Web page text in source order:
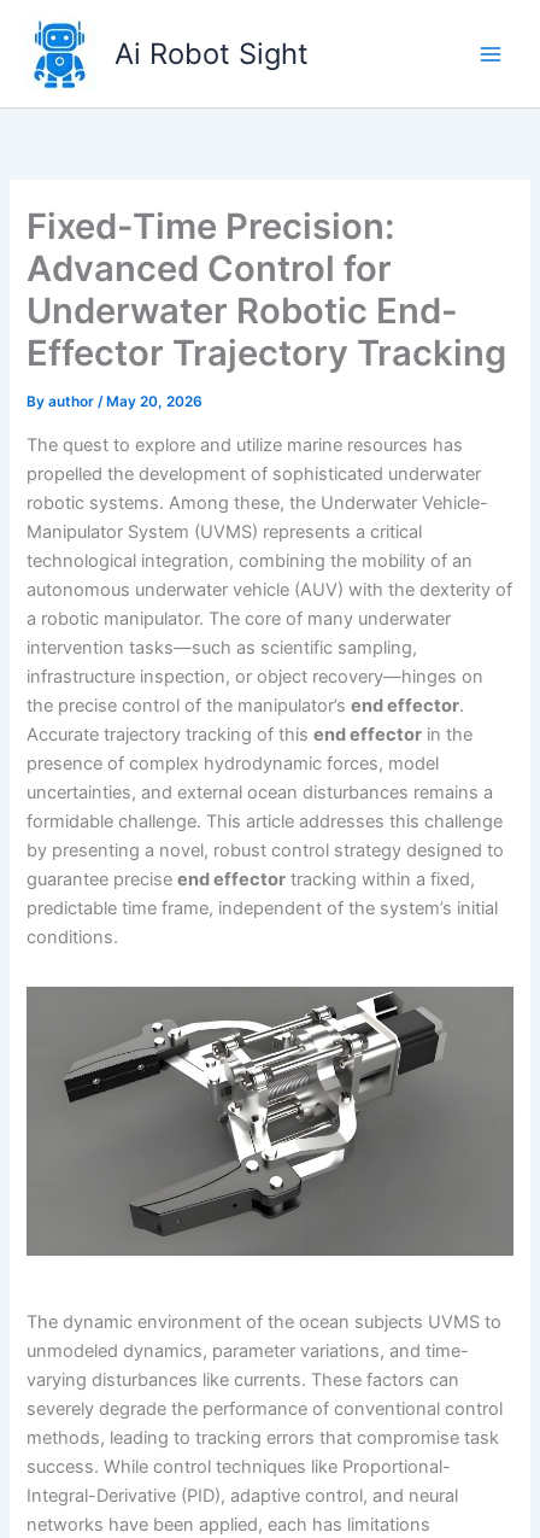
content
Ai Robot Sight
Fixed-Time Precision:
Advanced Control for
Underwater Robotic End-
Effector Trajectory Tracking
Byauthor/ May 20, 2026
The quest to explore and utilize marine resources has
propelled the development of sophisticated underwater
robotic systems. Among these, the Underwater Vehicle-
Manipulator System (UVMS) represents a critical
technological integration, combining the mobility of an
autonomous underwater vehicle (AUV) with the dexterity of
a robotic manipulator. The core of many underwater
intervention tasks—such as scientific sampling,
infrastructure inspection, or object recovery—hinges on
the precise control of the manipulator’send effector.
Accurate trajectory tracking of thisend effector in the
presence of complex hydrodynamic forces, model
uncertainties, and external ocean disturbances remains a
formidable challenge. This article addresses this challenge
by presenting a novel, robust control strategy designed to
guarantee preciseend effector tracking within a fixed,
predictable time frame, independent of the system’s initial
conditions.
The dynamic environment of the ocean subjects UVMS to
unmodeled dynamics, parameter variations, and time-
varying disturbances like currents. These factors can
severely degrade the performance of conventional control
methods, leading to tracking errors that compromise task
success. While control techniques like Proportional-
Integral-Derivative (PID), adaptive control, and neural
networks have been applied, each has limitations